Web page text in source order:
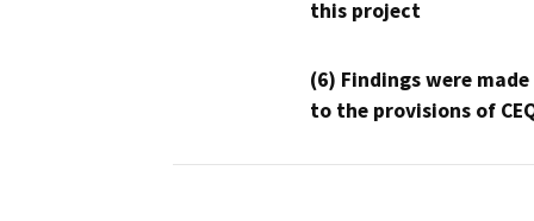
this project
(6) Findings were
to the provisions of